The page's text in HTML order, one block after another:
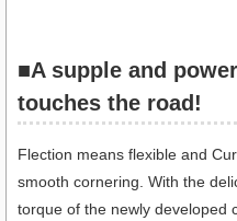
■A supple and
touches the road!
Flection means flexible and
smooth cornering. With the
torque of the newly developed